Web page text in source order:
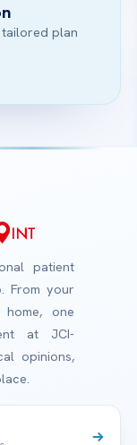
plan
patient
From your
one
at JCI-
opinions,